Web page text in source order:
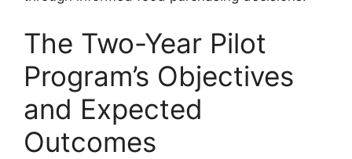
The Two-Year Pilot
Program’s Objectives
and Expected
Outcomes